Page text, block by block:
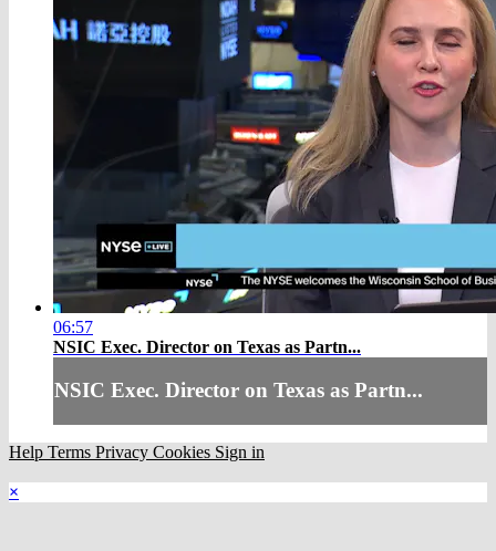
06:57
NSIC Exec. Director on Texas as Partn...
NSIC Exec. Director on Texas as Partn...
Help Terms Privacy Cookies Sign in
×